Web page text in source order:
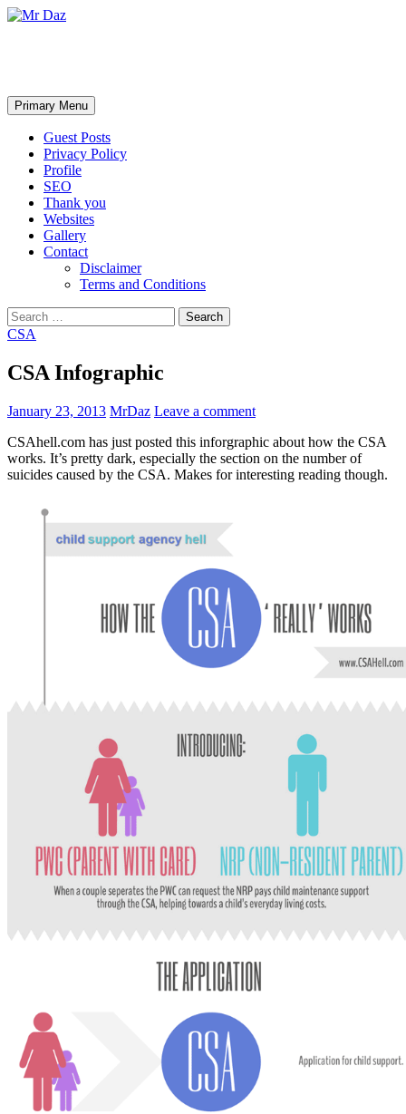
Search
Primary Menu Skip
to
content
Guest Posts
Privacy Policy
Profile
SEO
Thank you
Websites
Gallery
Contact
Disclaimer
Terms and Conditions
Search
for:
CSA
CSA Infographic
January 23, 2013 MrDaz Leave a comment
CSAhell.com has just posted this inforgraphic about how the CSA
works. It’s pretty dark, especially the section on the number of
suicides caused by the CSA. Makes for interesting reading though.